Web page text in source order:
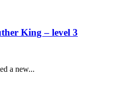
King – level 3
a new...